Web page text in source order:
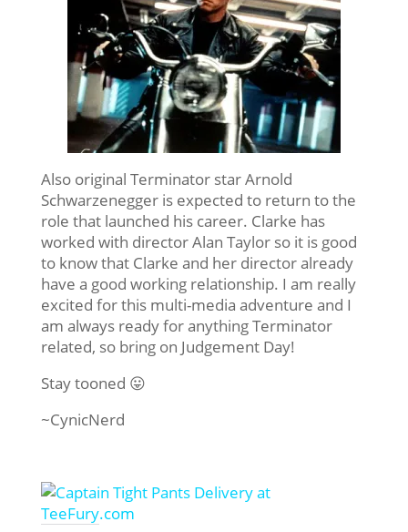
Also original Terminator star Arnold
Schwarzenegger is expected to return to the
role that launched his career. Clarke has
worked with director Alan Taylor so it is good
to know that Clarke and her director already
have a good working relationship. I am really
excited for this multi-media adventure and I
am always ready for anything Terminator
related, so bring on Judgement Day!
Stay tooned 😛
~CynicNerd